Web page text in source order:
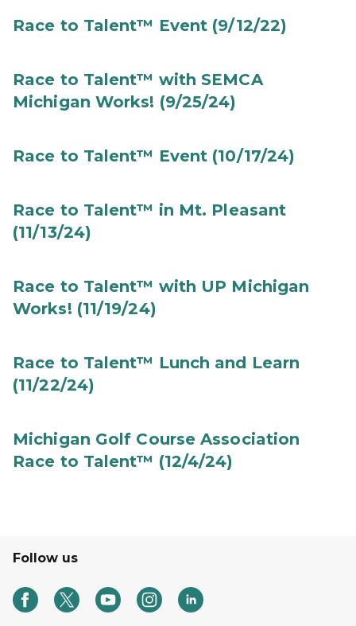
Race to Talent™ Event (9/12/22)
Race to Talent™ with SEMCA
Michigan Works! (9/25/24)
Race to Talent™ Event (10/17/24)
Race to Talent™ in Mt. Pleasant
(11/13/24)
Race to Talent™ with UP Michigan
Works! (11/19/24)
Race to Talent™ Lunch and Learn
(11/22/24)
Michigan Golf Course Association
Race to Talent™ (12/4/24)
Follow us